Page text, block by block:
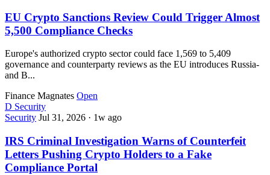
EU Crypto Sanctions Review Could Trigger Almost
5,500 Compliance Checks
Europe's authorized crypto sector could face 1,569 to 5,409
governance and counterparty reviews as the EU introduces Russia-
and B...
Finance Magnates Open
D Security
Security Jul 31, 2026 · 1w ago
IRS Criminal Investigation Warns of Counterfeit
Letters Pushing Crypto Holders to a Fake
Compliance Portal